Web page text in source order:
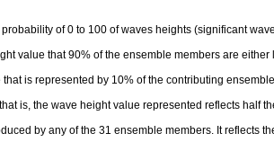
of 0 to 100 of waves heights (significant
value that 90% of the ensemble members are either
is represented by 10% of the contributing
is, the wave height value represented reflects half
by any of the 31 ensemble members. It reflects